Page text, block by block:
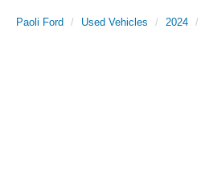
Paoli Ford Used Vehicles 2024